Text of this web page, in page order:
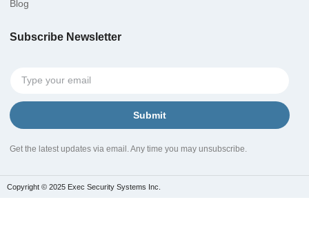
Blog
Subscribe Newsletter
Submit
Get the latest updates via email. Any time you may unsubscribe.
Copyright © 2025 Exec Security Systems Inc.